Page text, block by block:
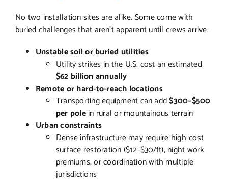
No two installation sites are alike. Some come with
buried challenges that aren’t apparent until crews arrive.
Unstable soil or buried utilities
Utility strikes in the U.S. cost an estimated
$62 billion annually
Remote or hard-to-reach locations
Transporting equipment can add$300–$500
per polein rural or mountainous terrain
Urban constraints
Dense infrastructure may require high-cost
surface restoration ($12–$30/ft), night work
premiums, or coordination with multiple
jurisdictions